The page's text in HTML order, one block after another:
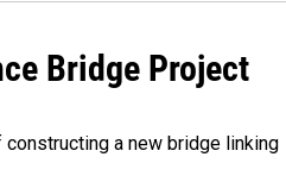
Bridge Project
a new bridge linking